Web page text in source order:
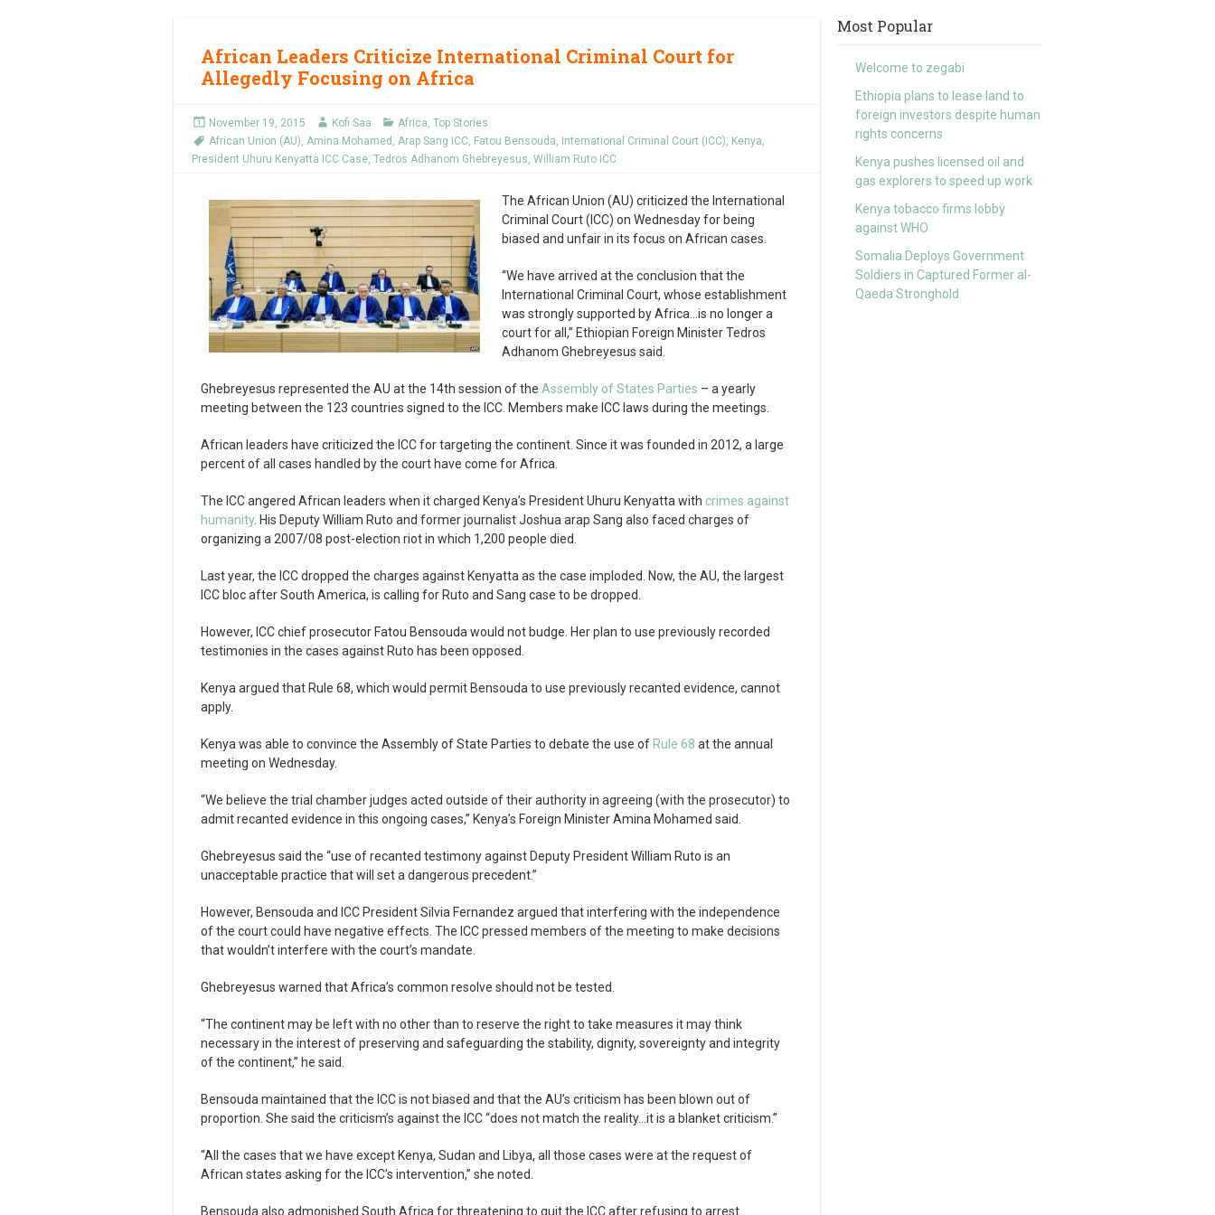
African Leaders Criticize International Criminal Court for
Allegedly Focusing on Africa
November 19, 2015 Kofi Saa Africa, Top Stories
African Union (AU), Amina Mohamed , Arap Sang ICC, Fatou Bensouda, International Criminal Court (ICC), Kenya,
President Uhuru Kenyatta ICC Case, Tedros Adhanom Ghebreyesus, William Ruto ICC
The African Union (AU) criticized the International
Criminal Court (ICC) on Wednesday for being
biased and unfair in its focus on African cases.
“We have arrived at the conclusion that the
International Criminal Court, whose establishment
was strongly supported by Africa…is no longer a
court for all,” Ethiopian Foreign Minister Tedros
Adhanom Ghebreyesus said.
Ghebreyesus represented the AU at the 14th session of the Assembly of States Parties – a yearly
meeting between the 123 countries signed to the ICC. Members make ICC laws during the meetings.
African leaders have criticized the ICC for targeting the continent. Since it was founded in 2012, a large
percent of all cases handled by the court have come for Africa.
The ICC angered African leaders when it charged Kenya’s President Uhuru Kenyatta with crimes against
humanity. His Deputy William Ruto and former journalist Joshua arap Sang also faced charges of
organizing a 2007/08 post-election riot in which 1,200 people died.
Last year, the ICC dropped the charges against Kenyatta as the case imploded. Now, the AU, the largest
ICC bloc after South America, is calling for Ruto and Sang case to be dropped.
However, ICC chief prosecutor Fatou Bensouda would not budge. Her plan to use previously recorded
testimonies in the cases against Ruto has been opposed.
Kenya argued that Rule 68, which would permit Bensouda to use previously recanted evidence, cannot
apply.
Kenya was able to convince the Assembly of State Parties to debate the use of Rule 68 at the annual
meeting on Wednesday.
“We believe the trial chamber judges acted outside of their authority in agreeing (with the prosecutor) to
admit recanted evidence in this ongoing cases,” Kenya’s Foreign Minister Amina Mohamed said.
Ghebreyesus said the “use of recanted testimony against Deputy President William Ruto is an
unacceptable practice that will set a dangerous precedent.”
However, Bensouda and ICC President Silvia Fernandez argued that interfering with the independence
of the court could have negative effects. The ICC pressed members of the meeting to make decisions
that wouldn’t interfere with the court’s mandate.
Ghebreyesus warned that Africa’s common resolve should not be tested.
“The continent may be left with no other than to reserve the right to take measures it may think
necessary in the interest of preserving and safeguarding the stability, dignity, sovereignty and integrity
of the continent,” he said.
Bensouda maintained that the ICC is not biased and that the AU’s criticism has been blown out of
proportion. She said the criticism’s against the ICC “does not match the reality…it is a blanket criticism.”
“All the cases that we have except Kenya, Sudan and Libya, all those cases were at the request of
African states asking for the ICC’s intervention,” she noted.
Bensouda also admonished South Africa for threatening to quit the ICC after refusing to arrest
Most Popular
Welcome to zegabi
Ethiopia plans to lease land to
foreign investors despite human
rights concerns
Kenya pushes licensed oil and
gas explorers to speed up work
Kenya tobacco firms lobby
against WHO
Somalia Deploys Government
Soldiers in Captured Former al-
Qaeda Stronghold